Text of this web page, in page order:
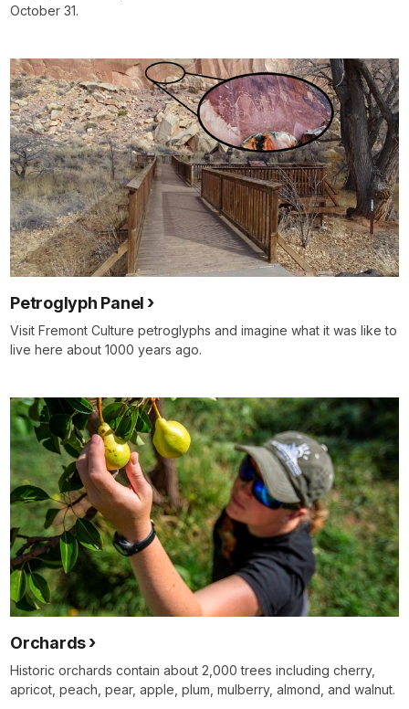
October 31.
Petroglyph Panel
Visit Fremont Culture petroglyphs and imagine what it was like to
live here about 1000 years ago.
Orchards
Historic orchards contain about 2,000 trees including cherry,
apricot, peach, pear, apple, plum, mulberry, almond, and walnut.